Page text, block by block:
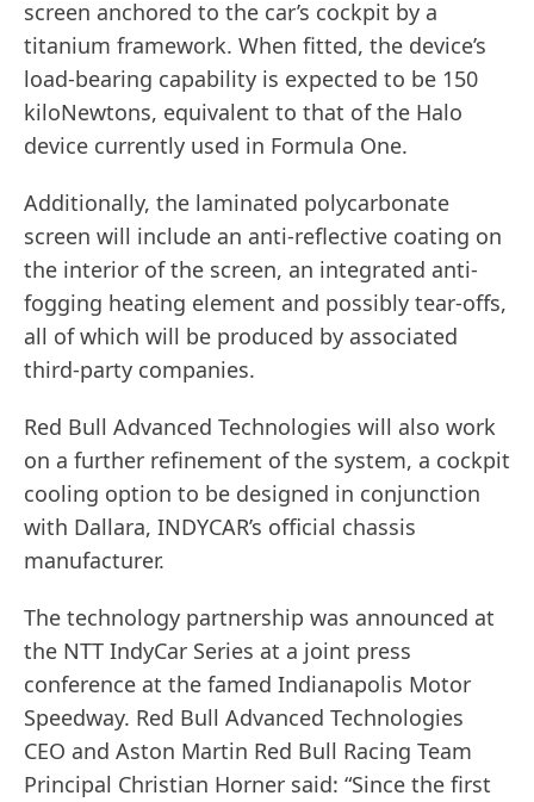
screen anchored to the car’s cockpit by a
titanium framework. When fitted, the device’s
load-bearing capability is expected to be 150
kiloNewtons, equivalent to that of the Halo
device currently used in Formula One.
Additionally, the laminated polycarbonate
screen will include an anti-reflective coating on
the interior of the screen, an integrated anti-
fogging heating element and possibly tear-offs,
all of which will be produced by associated
third-party companies.
Red Bull Advanced Technologies will also work
on a further refinement of the system, a cockpit
cooling option to be designed in conjunction
with Dallara, INDYCAR’s official chassis
manufacturer.
The technology partnership was announced at
the NTT IndyCar Series at a joint press
conference at the famed Indianapolis Motor
Speedway. Red Bull Advanced Technologies
CEO and Aston Martin Red Bull Racing Team
Principal Christian Horner said: “Since the first